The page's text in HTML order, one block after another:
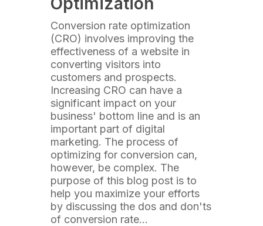
Conversion rate optimization
(CRO) involves improving the
effectiveness of a website in
converting visitors into
customers and prospects.
Increasing CRO can have a
significant impact on your
business' bottom line and is an
important part of digital
marketing. The process of
optimizing for conversion can,
however, be complex. The
purpose of this blog post is to
help you maximize your efforts
by discussing the dos and don'ts
of conversion rate…